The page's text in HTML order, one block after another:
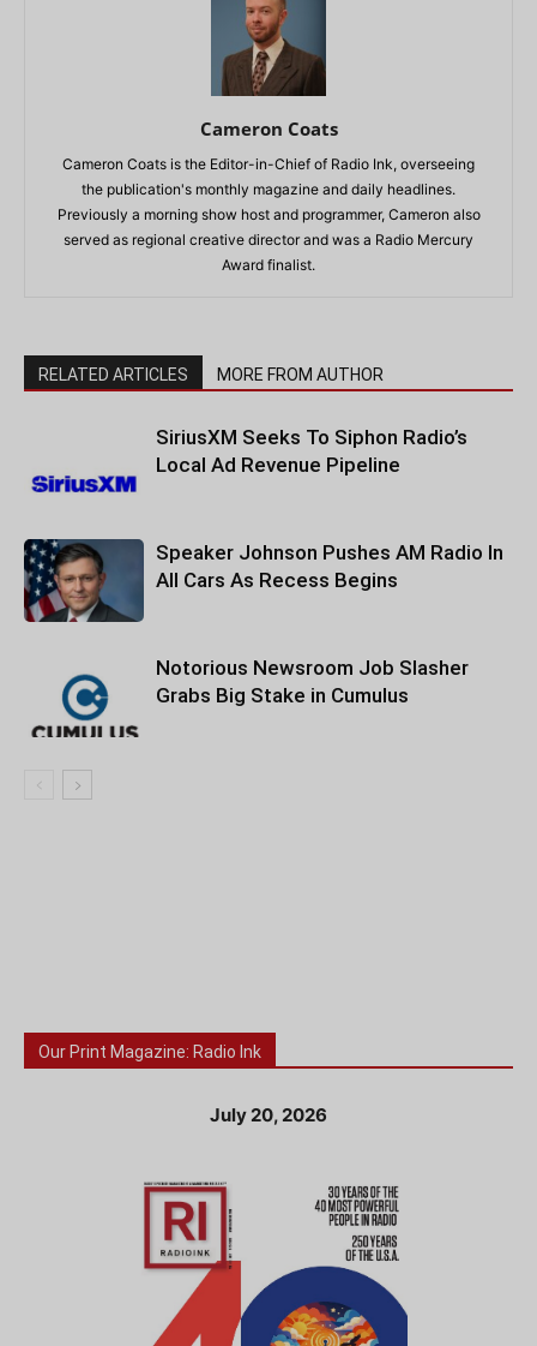
Cameron Coats
Cameron Coats is the Editor-in-Chief of Radio Ink, overseeing
the publication's monthly magazine and daily headlines.
Previously a morning show host and programmer, Cameron also
served as regional creative director and was a Radio Mercury
Award finalist.
RELATED ARTICLES MORE FROM AUTHOR
SiriusXM Seeks To Siphon Radio’s
Local Ad Revenue Pipeline
Speaker Johnson Pushes AM Radio In
All Cars As Recess Begins
Notorious Newsroom Job Slasher
Grabs Big Stake in Cumulus
Our Print Magazine: Radio Ink
July 20, 2026